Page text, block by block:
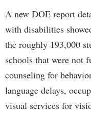
A new DOE report
with disabilities
the roughly 193,000
schools that were
counseling for
language delays,
visual services for